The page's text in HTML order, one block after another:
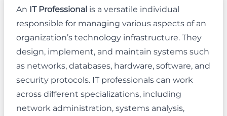
An IT Professional is a versatile individual
responsible for managing various aspects of an
organization’s technology infrastructure. They
design, implement, and maintain systems such
as networks, databases, hardware, software, and
security protocols. IT professionals can work
across different specializations, including
network administration, systems analysis,